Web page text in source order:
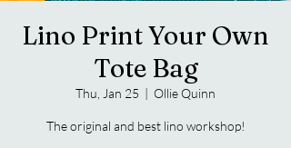
Lino Print Your Own
Tote Bag
Thu, Jan 25
  |
Ollie Quinn
The original and best lino workshop!